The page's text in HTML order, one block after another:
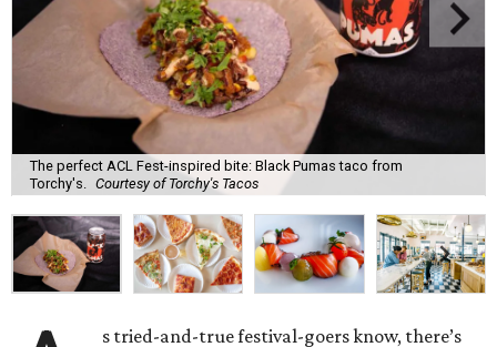
The perfect ACL Fest-inspired bite: Black Pumas taco from
Torchy's. Courtesy of Torchy's Tacos
s tried-and-true festival-goers know, there’s